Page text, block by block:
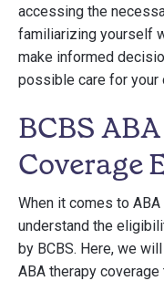
accessing the
familiarizing yourself
make informed
possible care for your
BCBS
Coverage
When it comes to
understand the
by BCBS. Here, we
ABA therapy